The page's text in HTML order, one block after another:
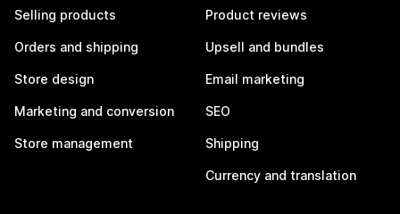
Selling products
Orders and shipping
Store design
Marketing and conversion
Store management
Product reviews
Upsell and bundles
Email marketing
SEO
Shipping
Currency and translation